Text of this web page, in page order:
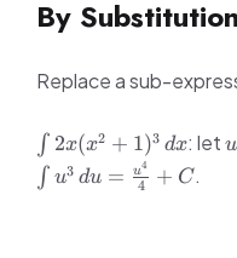
By Substitution
Replace a sub-
\int
2x(x^2+1)^3\,dx
∫ 2x(x2 + 1)3 dx: letu
∫ u3 du = 4
u4 + C.